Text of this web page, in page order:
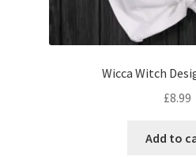
Wicca Witch
£8.99
Add to